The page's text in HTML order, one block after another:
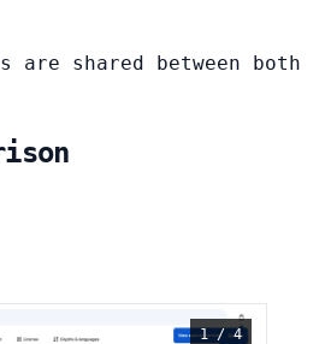
shared between both
1 / 4